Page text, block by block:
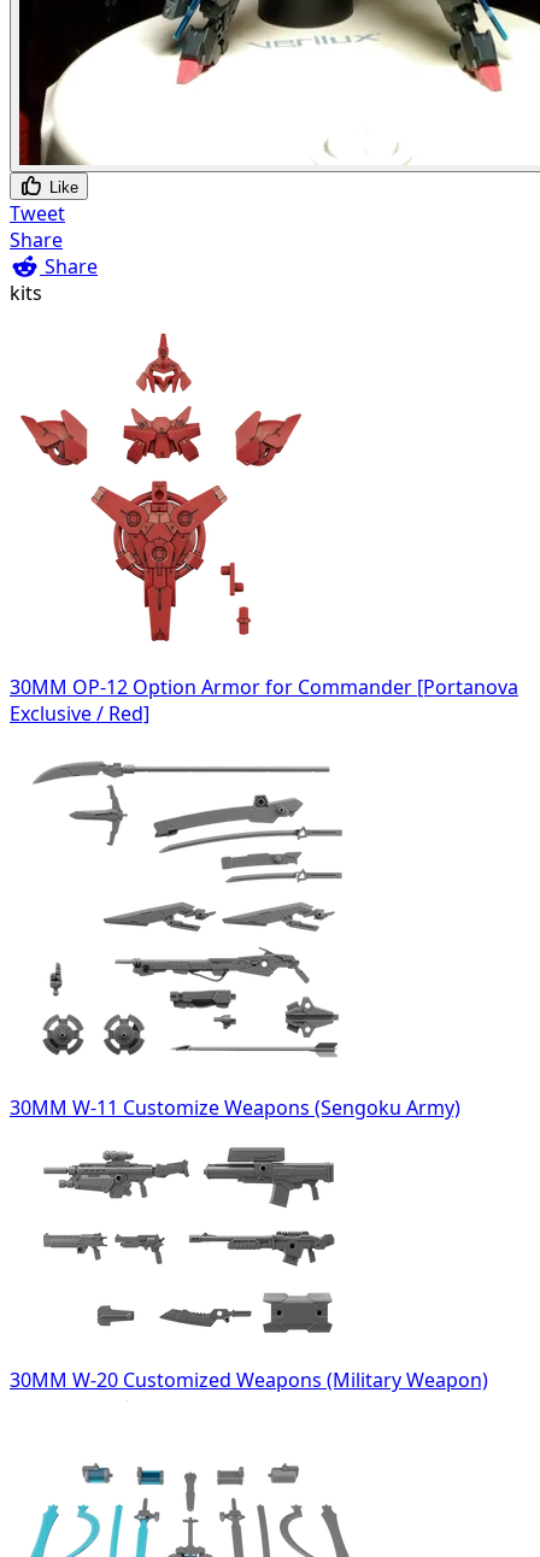
Like
Tweet
Share
Share
kits
30MM OP-12 Option Armor for Commander [Portanova
Exclusive / Red]
30MM W-11 Customize Weapons (Sengoku Army)
30MM W-20 Customized Weapons (Military Weapon)